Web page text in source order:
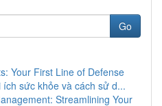
Go
Your First Line of Defense
sức khỏe và cách sử d...
Streamlining Your